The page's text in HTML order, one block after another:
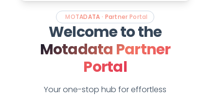
MOTADATA · Partner Portal
Welcome to the
Motadata Partner
Portal
Your one-stop hub for effortless